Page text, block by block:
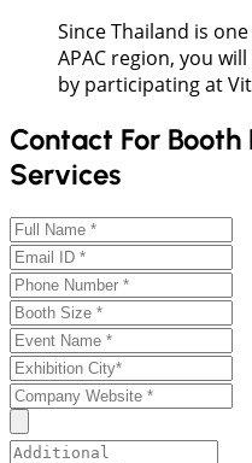
Since Thailand is
APAC region, you
by participating at
Contact For
Services